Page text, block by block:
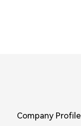
Company Profile